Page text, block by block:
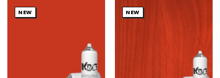
NEW NEW